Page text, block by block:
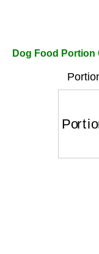
Dog Food Portion